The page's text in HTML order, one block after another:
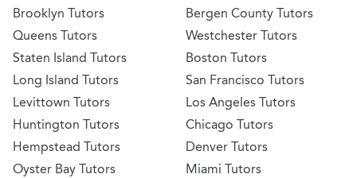
Brooklyn Tutors
Queens Tutors
Staten Island Tutors
Long Island Tutors
Levittown Tutors
Huntington Tutors
Hempstead Tutors
Oyster Bay Tutors
Bergen County Tutors
Westchester Tutors
Boston Tutors
San Francisco Tutors
Los Angeles Tutors
Chicago Tutors
Denver Tutors
Miami Tutors